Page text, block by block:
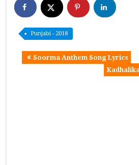
Punjabi - 2018
Soorma Anthem Song Lyrics